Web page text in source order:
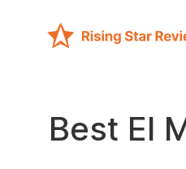
Best El